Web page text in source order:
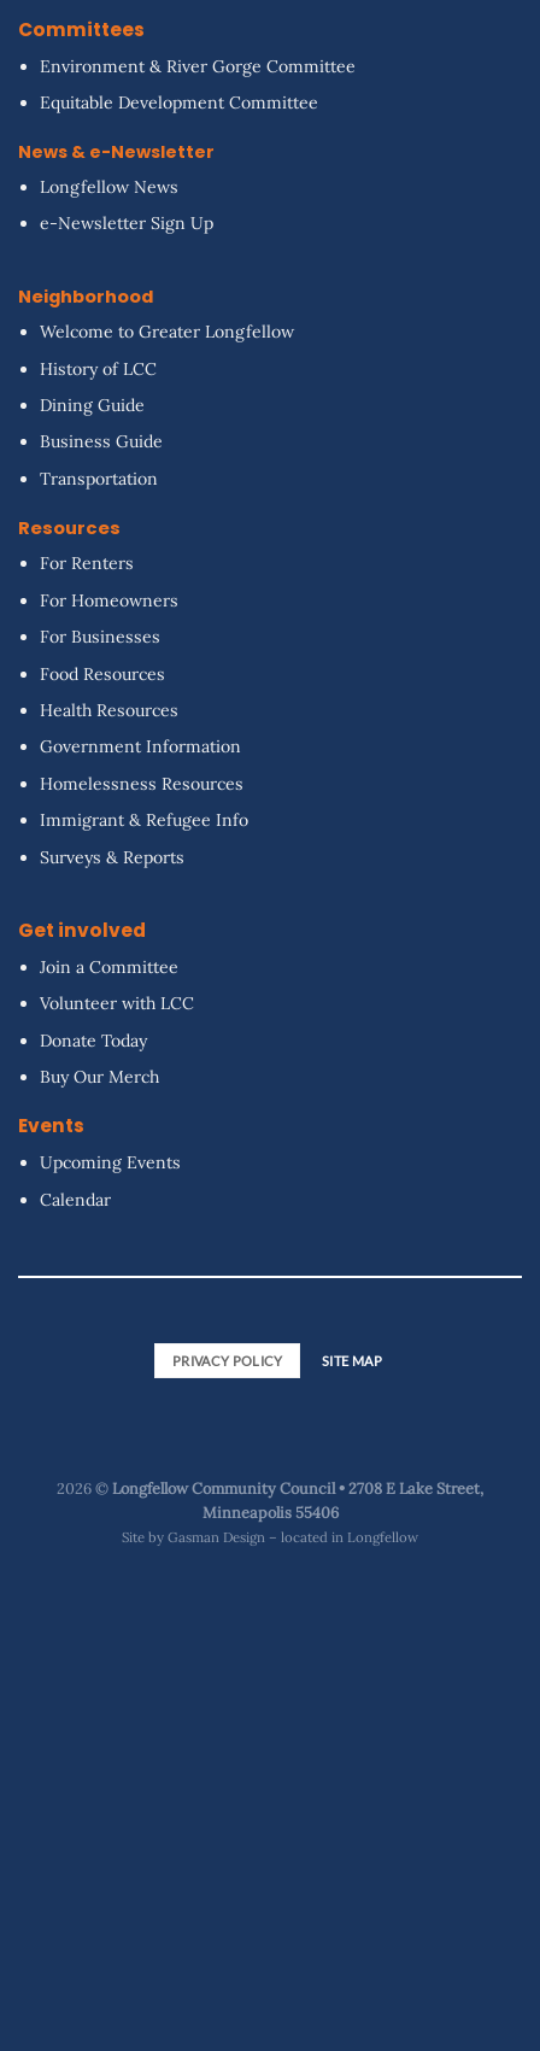
Committees
Environment & River Gorge Committee
Equitable Development Committee
News & e-Newsletter
Longfellow News
e-Newsletter Sign Up
Neighborhood
Welcome to Greater Longfellow
History of LCC
Dining Guide
Business Guide
Transportation
Resources
For Renters
For Homeowners
For Businesses
Food Resources
Health Resources
Government Information
Homelessness Resources
Immigrant & Refugee Info
Surveys & Reports
Get involved
Join a Committee
Volunteer with LCC
Donate Today
Buy Our Merch
Events
Upcoming Events
Calendar
PRIVACY POLICY SITE MAP
2026 ©Longfellow Community Council • 2708 E Lake Street,
Minneapolis 55406
Site by Gasman Design – located in Longfellow